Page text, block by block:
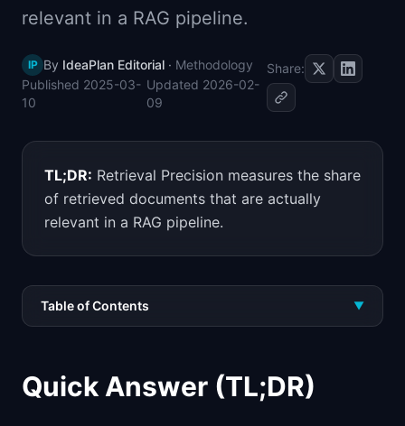
📈Skills by Level
relevant in a RAG pipeline.
IP By IdeaPlan Editorial · Methodology
Published 2025-03-
10
Updated 2026-02-
09
Share:
TL;DR: Retrieval Precision measures the share
of retrieved documents that are actually
relevant in a RAG pipeline.
Table of Contents ▼
Quick Answer (TL;DR)